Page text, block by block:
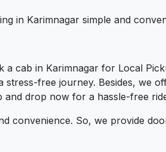
in Karimnagar simple and
cab in Karimnagar for Local
free journey. Besides, we
drop now for a hassle-free
convenience. So, we provide